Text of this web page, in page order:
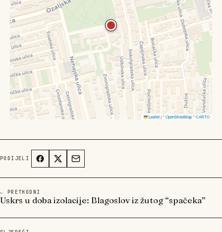
Leaflet|©OpenStreetMap©CARTO
PODIJELI
← PRETHODNI
Uskrs u doba izolacije: Blagoslov iz žutog “spačeka”